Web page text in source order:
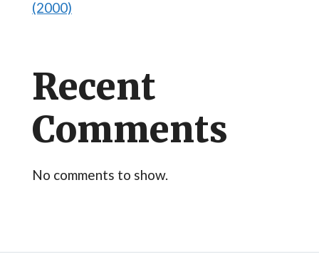
(2000)
Recent
Comments
No comments to show.